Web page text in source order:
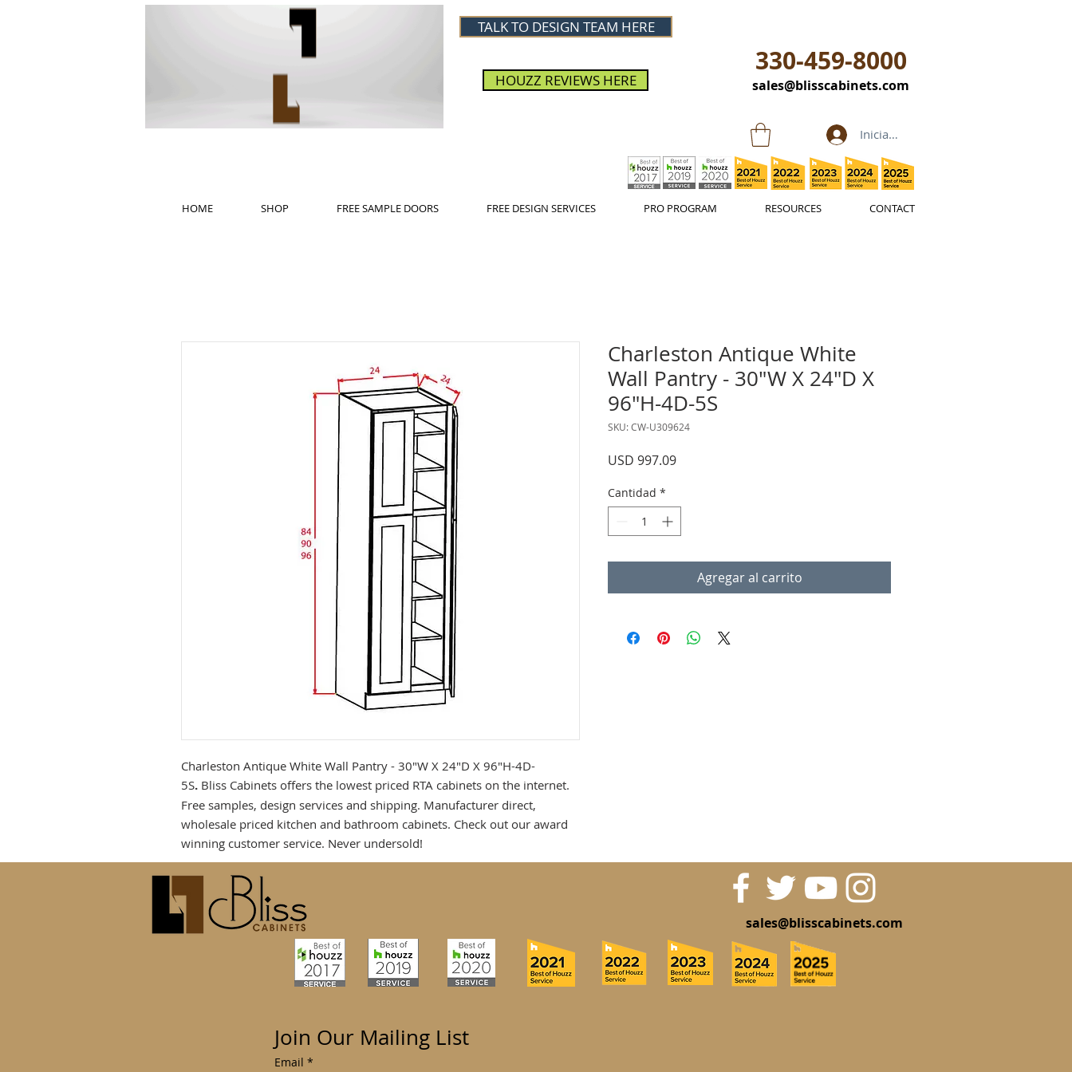
TALK TO DESIGN TEAM HERE
HOUZZ REVIEWS HERE
330-459-8000
sales@blisscabinets.com
Iniciar sesión
HOME SHOP FREE SAMPLE DOORS FREE DESIGN SERVICES PRO PROGRAM RESOURCES CONTACT
Charleston Antique White Wall Pantry - 30"W X 24"D X 96"H-4D-
5S. Bliss Cabinets offers the lowest priced RTA cabinets on the internet.
Free samples, design services and shipping. Manufacturer direct,
wholesale priced kitchen and bathroom cabinets. Check out our award
winning customer service. Never undersold!
Charleston Antique White
Wall Pantry - 30"W X 24"D X
96"H-4D-5S
SKU: CW-U309624
USD 997.09Precio
Cantidad *
Agregar al carrito
sales@blisscabinets.com
Join Our Mailing List
Email *